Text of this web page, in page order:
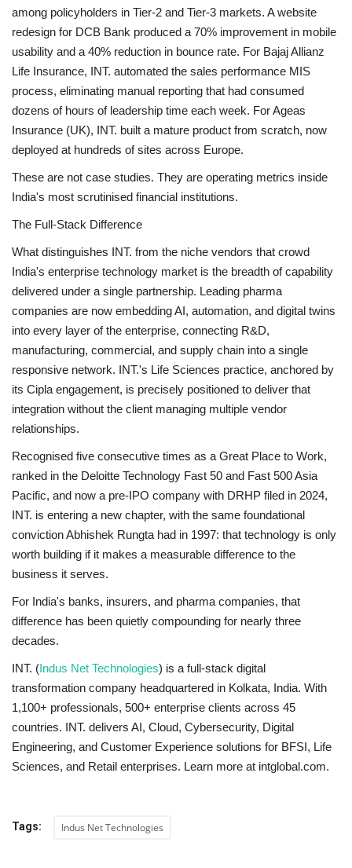
among policyholders in Tier-2 and Tier-3 markets. A website
redesign for DCB Bank produced a 70% improvement in mobile
usability and a 40% reduction in bounce rate. For Bajaj Allianz
Life Insurance, INT. automated the sales performance MIS
process, eliminating manual reporting that had consumed
dozens of hours of leadership time each week. For Ageas
Insurance (UK), INT. built a mature product from scratch, now
deployed at hundreds of sites across Europe.
These are not case studies. They are operating metrics inside
India's most scrutinised financial institutions.
The Full-Stack Difference
What distinguishes INT. from the niche vendors that crowd
India's enterprise technology market is the breadth of capability
delivered under a single partnership. Leading pharma
companies are now embedding AI, automation, and digital twins
into every layer of the enterprise, connecting R&D,
manufacturing, commercial, and supply chain into a single
responsive network. INT.'s Life Sciences practice, anchored by
its Cipla engagement, is precisely positioned to deliver that
integration without the client managing multiple vendor
relationships.
Recognised five consecutive times as a Great Place to Work,
ranked in the Deloitte Technology Fast 50 and Fast 500 Asia
Pacific, and now a pre-IPO company with DRHP filed in 2024,
INT. is entering a new chapter, with the same foundational
conviction Abhishek Rungta had in 1997: that technology is only
worth building if it makes a measurable difference to the
business it serves.
For India's banks, insurers, and pharma companies, that
difference has been quietly compounding for nearly three
decades.
INT. (Indus Net Technologies) is a full-stack digital
transformation company headquartered in Kolkata, India. With
1,100+ professionals, 500+ enterprise clients across 45
countries. INT. delivers AI, Cloud, Cybersecurity, Digital
Engineering, and Customer Experience solutions for BFSI, Life
Sciences, and Retail enterprises. Learn more at intglobal.com.
Tags: Indus Net Technologies